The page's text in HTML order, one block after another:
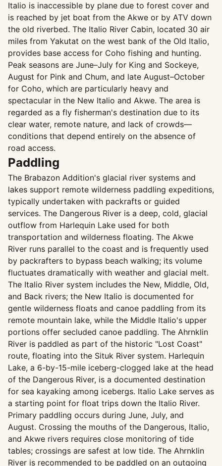
Italio is inaccessible by plane due to forest cover and
is reached by jet boat from the Akwe or by ATV down
the old riverbed. The Italio River Cabin, located 30 air
miles from Yakutat on the west bank of the Old Italio,
provides base access for Coho fishing and hunting.
Peak seasons are June–July for King and Sockeye,
August for Pink and Chum, and late August–October
for Coho, which are particularly heavy and
spectacular in the New Italio and Akwe. The area is
regarded as a fly fisherman's destination due to its
clear water, remote nature, and lack of crowds—
conditions that depend entirely on the absence of
road access.
Paddling
The Brabazon Addition's glacial river systems and
lakes support remote wilderness paddling expeditions,
typically undertaken with packrafts or guided
services. The Dangerous River is a deep, cold, glacial
outflow from Harlequin Lake used for both
transportation and wilderness floating. The Akwe
River runs parallel to the coast and is frequently used
by packrafters to bypass beach walking; its volume
fluctuates dramatically with weather and glacial melt.
The Italio River system includes the New, Middle, Old,
and Back rivers; the New Italio is documented for
gentle wilderness floats and canoe paddling from its
remote mountain lake, while the Middle Italio's upper
portions offer secluded canoe paddling. The Ahrnklin
River is paddled as part of the historic "Lost Coast"
route, floating into the Situk River system. Harlequin
Lake, a 6-by-15-mile iceberg-clogged lake at the head
of the Dangerous River, is a documented destination
for sea kayaking among icebergs. Italio Lake serves as
a starting point for float trips down the Italio River.
Primary paddling occurs during June, July, and
August. Crossing the mouths of the Dangerous, Italio,
and Akwe rivers requires close monitoring of tide
tables; crossings are safest at low tide. The Ahrnklin
River is recommended to be paddled on an outgoing